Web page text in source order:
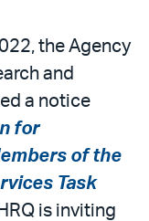
the Agency
and
a notice
for
of the
Task
is inviting